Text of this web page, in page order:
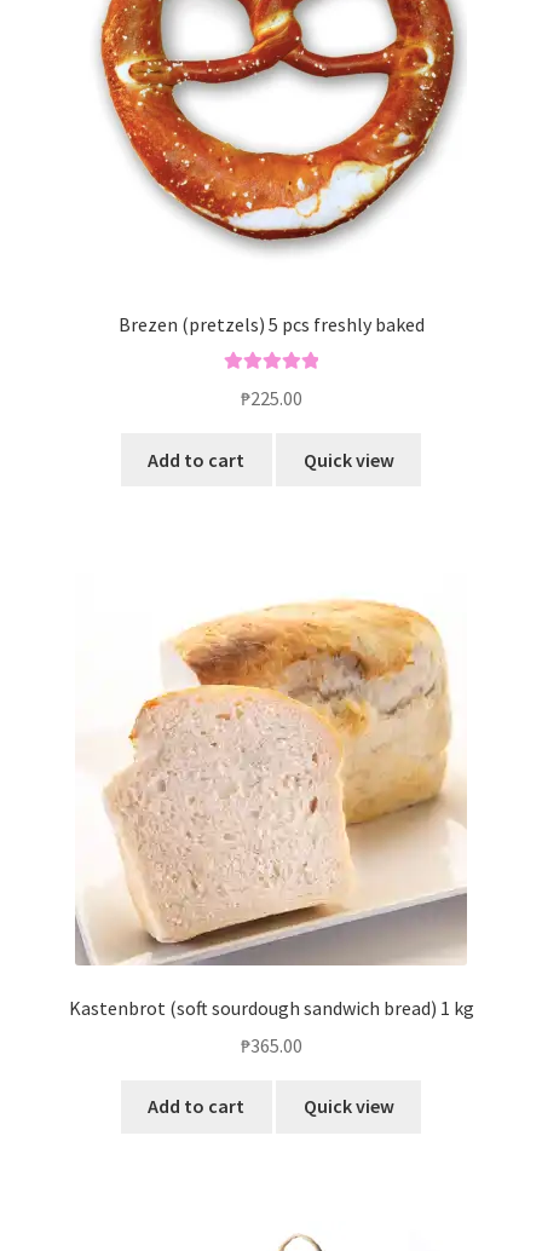
Brezen (pretzels) 5 pcs freshly baked
₱225.00
Add to cart Quick view
Kastenbrot (soft sourdough sandwich bread) 1 kg
₱365.00
Add to cart Quick view